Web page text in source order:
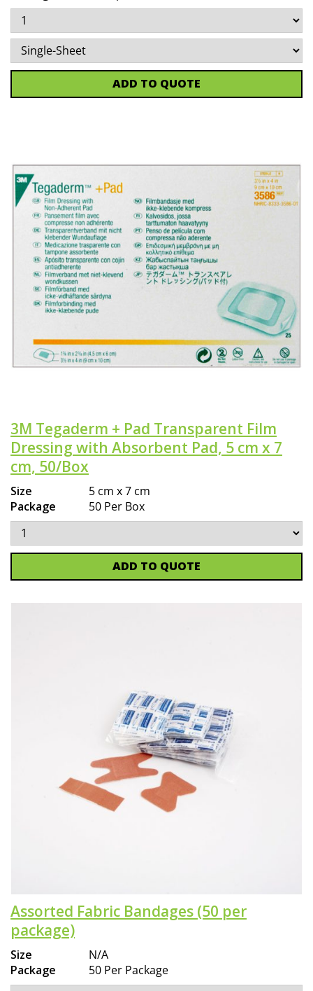
ADD TO QUOTE
3M Tegaderm + Pad Transparent Film
Dressing with Absorbent Pad, 5 cm x 7
cm, 50/Box
Size
5 cm x 7 cm
Package
50 Per Box
ADD TO QUOTE
Assorted Fabric Bandages (50 per
package)
Size
N/A
Package
50 Per Package